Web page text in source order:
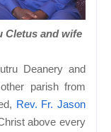
Cletus and wife
Deanery and
parish from
Rev. Fr. Jason
above every